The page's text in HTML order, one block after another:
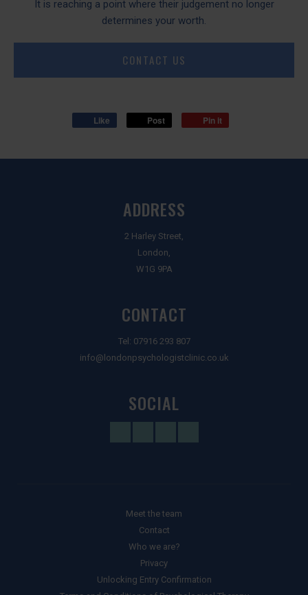
It is reaching a point where their judgement no longer
determines your worth.
CONTACT US
Like Post Pin it
ADDRESS
2 Harley Street,
London,
W1G 9PA
CONTACT
Tel: 07916 293 807
info@londonpsychologistclinic.co.uk
SOCIAL
Meet the team
Contact
Who we are?
Privacy
Unlocking Entry Confirmation